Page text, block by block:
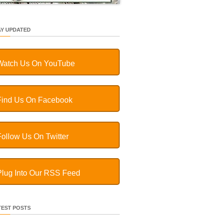
UPDATED
Us On YouTube
Us On Facebook
Us On Twitter
Into Our RSS Feed
POSTS